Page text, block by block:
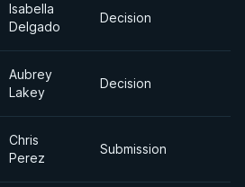
Isabella
Delgado
Decision
Aubrey
Lakey
Decision
Chris
Perez
Submission